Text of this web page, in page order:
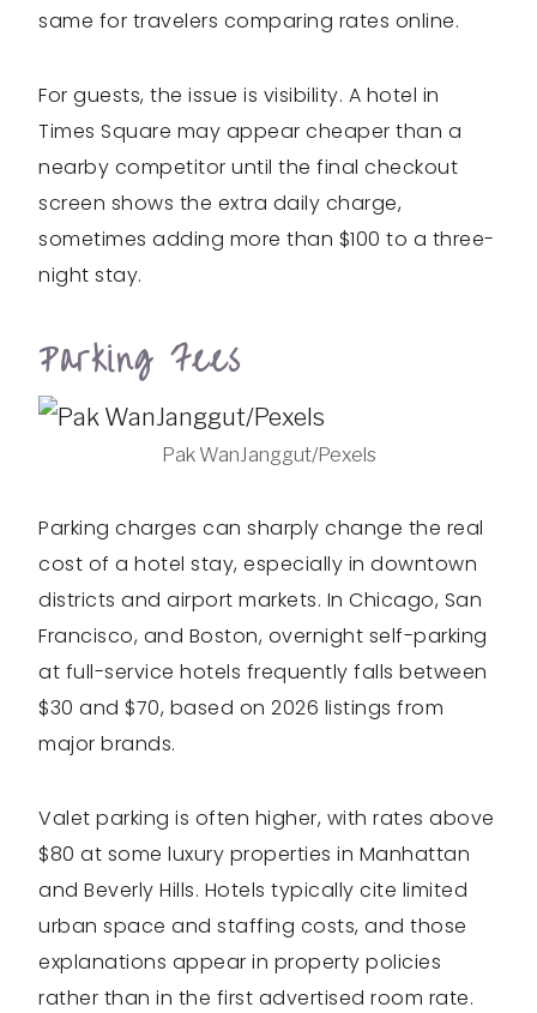
same for travelers comparing rates online.
For guests, the issue is visibility. A hotel in
Times Square may appear cheaper than a
nearby competitor until the final checkout
screen shows the extra daily charge,
sometimes adding more than $100 to a three-
night stay.
Parking Fees
Pak WanJanggut/Pexels
Parking charges can sharply change the real
cost of a hotel stay, especially in downtown
districts and airport markets. In Chicago, San
Francisco, and Boston, overnight self-parking
at full-service hotels frequently falls between
$30 and $70, based on 2026 listings from
major brands.
Valet parking is often higher, with rates above
$80 at some luxury properties in Manhattan
and Beverly Hills. Hotels typically cite limited
urban space and staffing costs, and those
explanations appear in property policies
rather than in the first advertised room rate.